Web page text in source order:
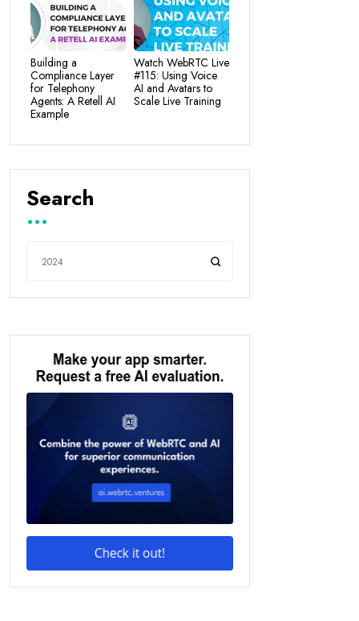
Building a
Compliance Layer
for Telephony
Agents: A Retell AI
Example
Watch WebRTC Live
#115: Using Voice
AI and Avatars to
Scale Live Training
Search